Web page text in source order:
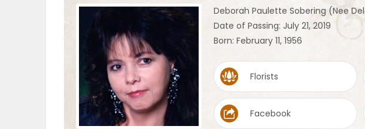
Deborah Paulette Sobering (Nee
Date of Passing: July 21, 2019
Born: February 11, 1956
Florists
Facebook